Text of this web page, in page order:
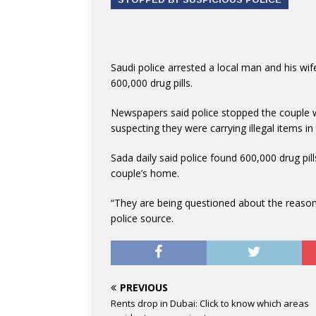
Saudi police arrested a local man and his
600,000 drug pills.
Newspapers said police stopped the
suspecting they were carrying illegal items in
Sada daily said police found 600,000 drug
couple’s home.
“They are being questioned about the
police source.
PREVIOUS
Rents drop in Dubai: Click to know which areas